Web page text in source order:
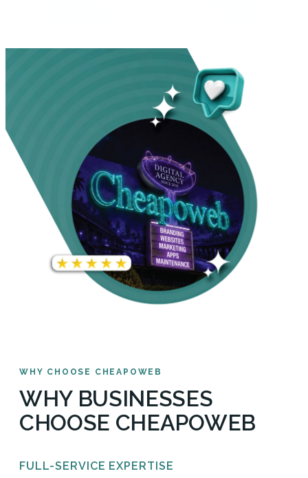
WHY CHOOSE CHEAPOWEB
WHY BUSINESSES
CHOOSE CHEAPOWEB
FULL-SERVICE EXPERTISE